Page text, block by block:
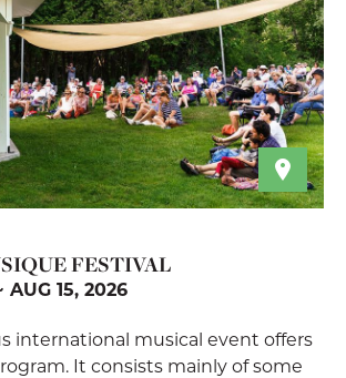
FESTIVAL
AUG 15, 2026
international musical event offers
It consists mainly of some